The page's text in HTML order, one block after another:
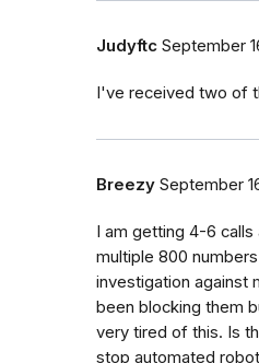
Judyftc September
I've received two of
Breezy September
I am getting 4-6 calls
multiple 800
investigation against
been blocking them
very tired of this. Is
stop automated